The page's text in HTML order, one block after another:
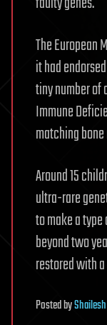
The European
it had
tiny number of
Immune
matching
Around 15
ultra-rare
to make a
beyond two
restored with
Postedby